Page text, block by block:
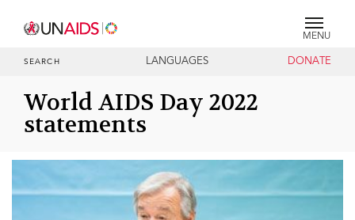
MENU
SEARCH LANGUAGES DONATE
World AIDS Day 2022
statements